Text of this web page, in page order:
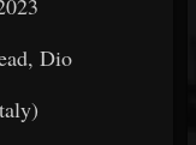
Dio